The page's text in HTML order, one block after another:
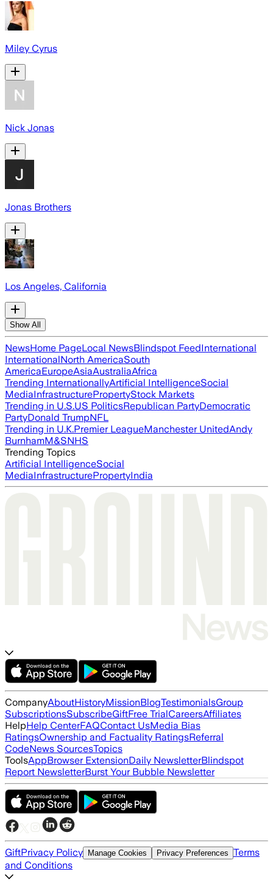
Miley Cyrus
Nick Jonas
Jonas Brothers
Los Angeles, California
Show All
NewsHome PageLocal NewsBlindspot FeedInternational
InternationalNorth AmericaSouth
AmericaEuropeAsiaAustraliaAfrica
Trending InternationallyArtificial IntelligenceSocial
MediaInfrastructurePropertyStock Markets
Trending in U.S.US PoliticsRepublican PartyDemocratic
PartyDonald TrumpNFL
Trending in U.K.Premier LeagueManchester UnitedAndy
BurnhamM&SNHS
Trending Topics
Artificial IntelligenceSocial
MediaInfrastructurePropertyIndia
CompanyAboutHistoryMissionBlogTestimonialsGroup
SubscriptionsSubscribeGiftFree TrialCareersAffiliates
HelpHelp CenterFAQContact UsMedia Bias
RatingsOwnership and Factuality RatingsReferral
CodeNews SourcesTopics
ToolsAppBrowser ExtensionDaily NewsletterBlindspot
Report NewsletterBurst Your Bubble Newsletter
GiftPrivacy Policy Manage Cookies Privacy Preferences Terms
and Conditions